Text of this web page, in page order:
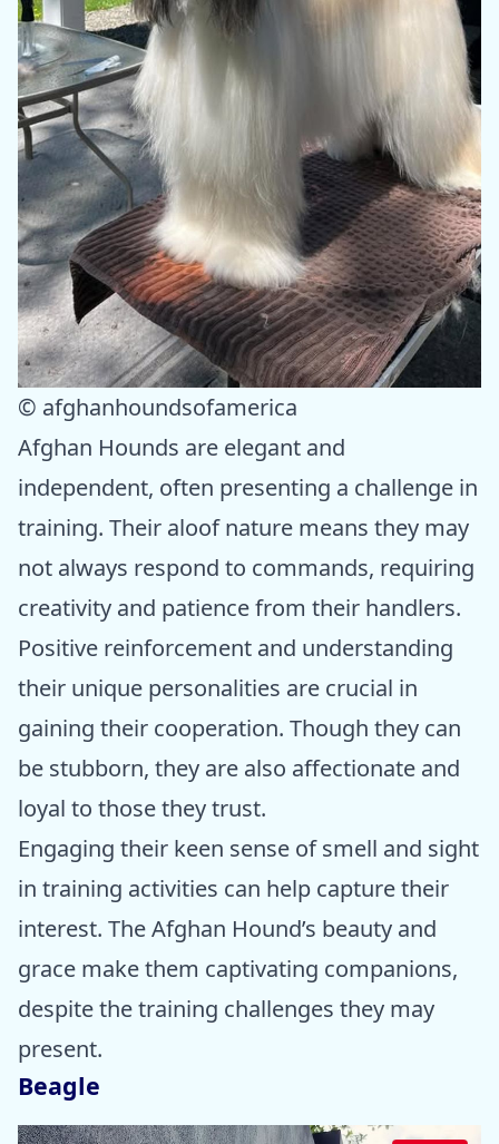
© afghanhoundsofamerica
Afghan Hounds are elegant and
independent, often presenting a challenge in
training. Their aloof nature means they may
not always respond to commands, requiring
creativity and patience from their handlers.
Positive reinforcement and understanding
their unique personalities are crucial in
gaining their cooperation. Though they can
be stubborn, they are also affectionate and
loyal to those they trust.
Engaging their keen sense of smell and sight
in training activities can help capture their
interest. The Afghan Hound’s beauty and
grace make them captivating companions,
despite the training challenges they may
present.
Beagle